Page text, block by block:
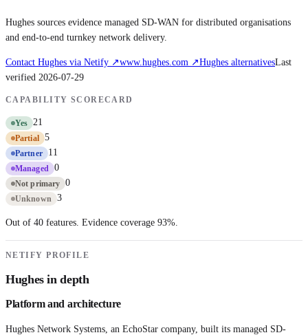
Hughes sources evidence managed SD-WAN for distributed organisations
and end-to-end turnkey network delivery.
Contact Hughes via Netify ↗www.hughes.com ↗Hughes alternativesLast
verified 2026-07-29
CAPABILITY SCORECARD
Yes 21
Partial 5
Partner 11
Managed 0
Not primary 0
Unknown 3
Out of 40 features. Evidence coverage 93%.
NETIFY PROFILE
Hughesin depth
Platform and architecture
Hughes Network Systems, an EchoStar company, built its managed SD-